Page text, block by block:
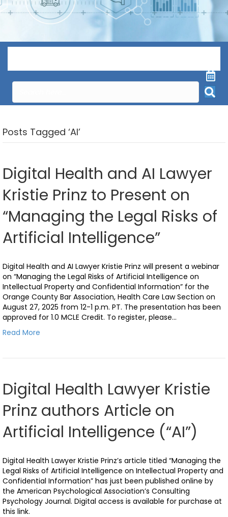
Posts Tagged ‘AI’
Digital Health and AI Lawyer
Kristie Prinz to Present on
“Managing the Legal Risks of
Artificial Intelligence”
Digital Health and AI Lawyer Kristie Prinz will present a webinar
on “Managing the Legal Risks of Artificial Intelligence on
Intellectual Property and Confidential Information” for the
Orange County Bar Association, Health Care Law Section on
August 27, 2025 from 12-1 p.m. PT. The presentation has been
approved for 1.0 MCLE Credit. To register, please…
Read More
Digital Health Lawyer Kristie
Prinz authors Article on
Artificial Intelligence (“AI”)
Digital Health Lawyer Kristie Prinz’s article titled “Managing the
Legal Risks of Artificial Intelligence on Intellectual Property and
Confidential Information” has just been published online by
the American Psychological Association’s Consulting
Psychology Journal. Digital access is available for purchase at
this link.